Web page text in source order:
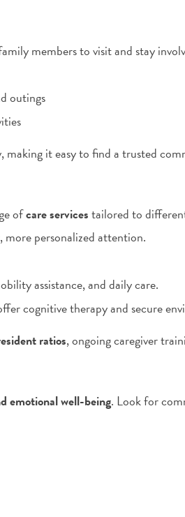
members to visit and stay
outings
making it easy to find a trusted
ofcare servicestailored to
personalized attention.
assistance, and daily care.
cognitive therapy and secure
ratios, ongoing caregiver
emotional well-being. Look for